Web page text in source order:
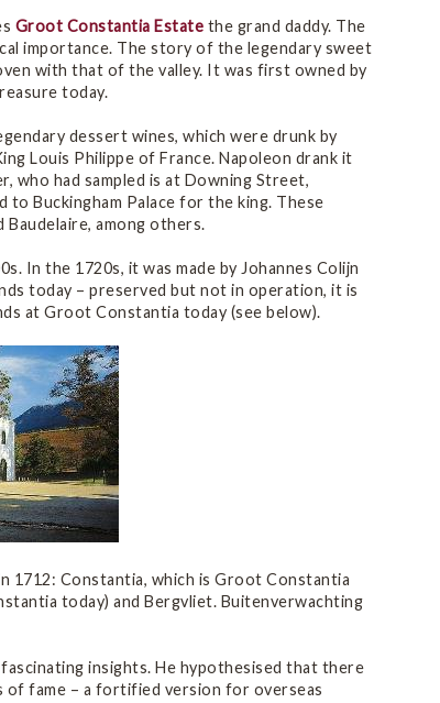
Groot Constantia Estate the grand daddy. The
importance. The story of the legendary sweet
with that of the valley. It was first owned by
today.
dessert wines, which were drunk by
Louis Philippe of France. Napoleon drank it
who had sampled is at Downing Street,
Buckingham Palace for the king. These
among others.
In the 1720s, it was made by Johannes Colijn
today – preserved but not in operation, it is
at Groot Constantia today (see below).
1712: Constantia, which is Groot Constantia
today) and Bergvliet. Buitenverwachting
insights. He hypothesised that there
of fame – a fortified version for overseas